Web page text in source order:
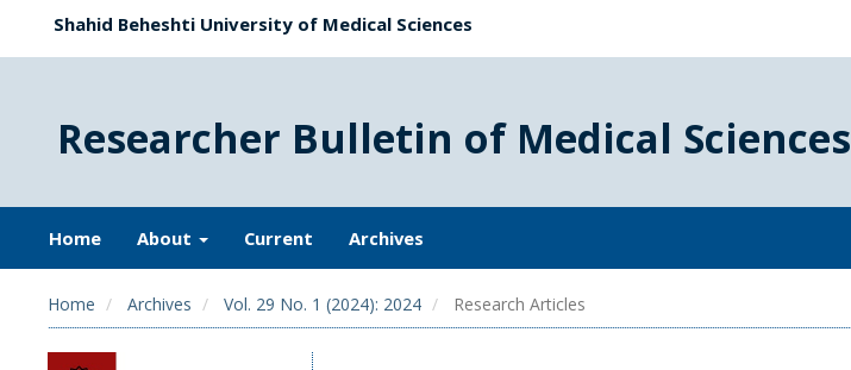
Shahid Beheshti University of Medical Sciences
Researcher Bulletin of Medical Sciences
Home About Current Archives
Home Archives Vol. 29 No. 1 (2024): 2024 Research Articles